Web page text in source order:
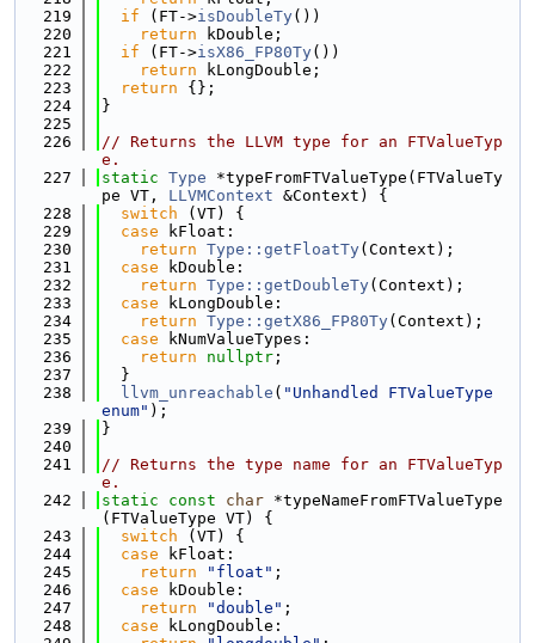
  219
if (FT->isDoubleTy())
  220
return kDouble;
  221
if (FT->isX86_FP80Ty())
  222
return kLongDouble;
  223
return {};
  224
}
  225
  226
// Returns the LLVM type for an FTValueTyp
e.
  227
static Type *typeFromFTValueType(FTValueTy
pe VT, LLVMContext &Context) {
  228
switch (VT) {
  229
case kFloat:
  230
return Type::getFloatTy(Context);
  231
case kDouble:
  232
return Type::getDoubleTy(Context);
  233
case kLongDouble:
  234
return Type::getX86_FP80Ty(Context);
  235
case kNumValueTypes:
  236
return nullptr ;
  237
  }
  238
llvm_unreachable ( "Unhandled FTValueType
enum" );
  239
}
  240
  241
// Returns the type name for an FTValueTyp
e.
  242
static const char *typeNameFromFTValueType
(FTValueType VT) {
  243
switch (VT) {
  244
case kFloat:
  245
return "float" ;
  246
case kDouble:
  247
return "double" ;
  248
case kLongDouble: